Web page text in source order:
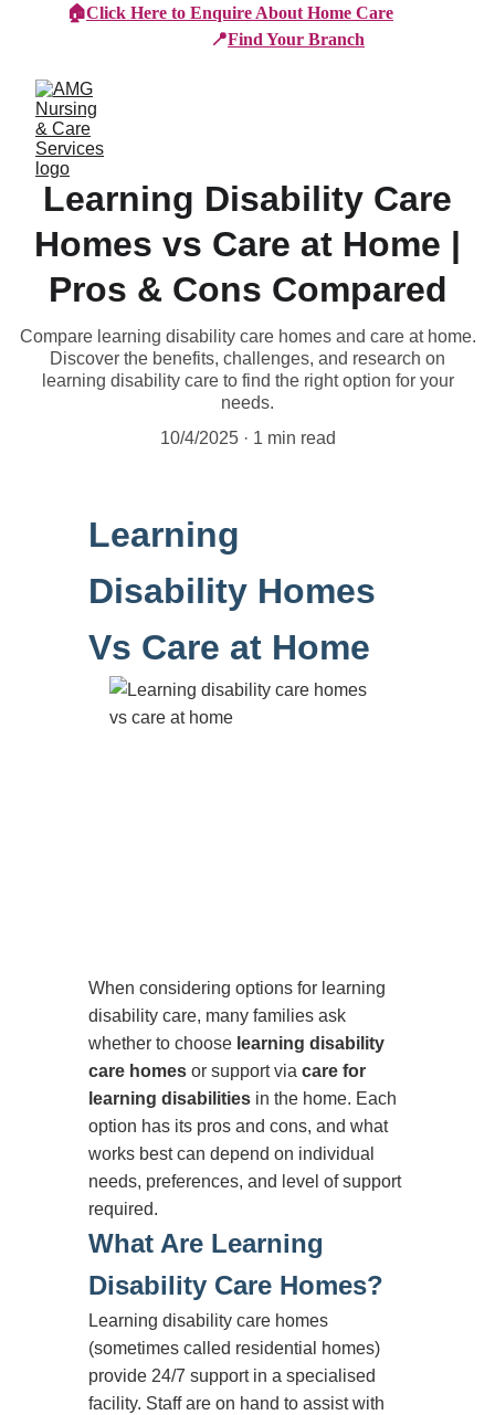
🏠Click Here to Enquire About Home Care
📍Find Your Branch
Learning Disability Care
Homes vs Care at Home |
Pros & Cons Compared
Compare learning disability care homes and care at home.
Discover the benefits, challenges, and research on
learning disability care to find the right option for your
needs.
10/4/2025
1 min read